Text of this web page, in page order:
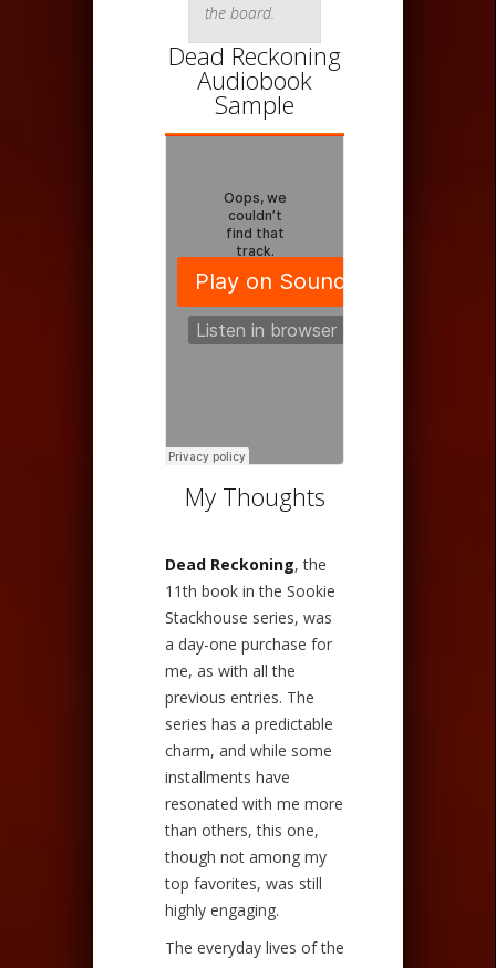
the board.
Dead Reckoning
Audiobook
Sample
My Thoughts
Dead Reckoning, the
11th book in the Sookie
Stackhouse series, was
a day-one purchase for
me, as with all the
previous entries. The
series has a predictable
charm, and while some
installments have
resonated with me more
than others, this one,
though not among my
top favorites, was still
highly engaging.
The everyday lives of the